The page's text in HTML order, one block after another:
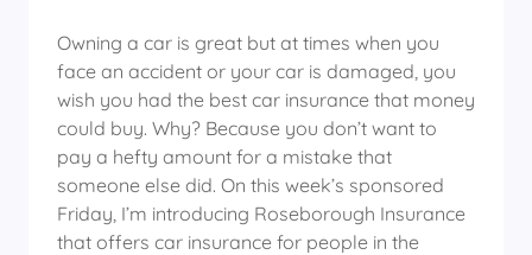
Owning a car is great but at times when you
face an accident or your car is damaged, you
wish you had the best car insurance that money
could buy. Why? Because you don’t want to
pay a hefty amount for a mistake that
someone else did. On this week’s sponsored
Friday, I’m introducing Roseborough Insurance
that offers car insurance for people in the